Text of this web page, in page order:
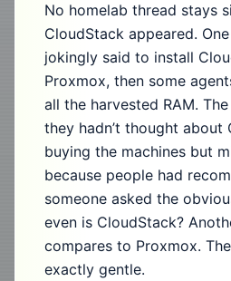
No homelab thread stays
CloudStack appeared.
jokingly said to install
Proxmox, then some
all the harvested RAM.
they hadn’t thought about
buying the machines but
because people had
someone asked the
even is CloudStack?
compares to Proxmox.
exactly gentle.